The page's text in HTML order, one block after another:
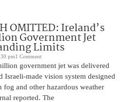
OMITTED: Ireland’s
Government Jet
Limits
pm1 Comment
government jet was delivered
Israeli-made vision system designed
and other hazardous weather
reported. The